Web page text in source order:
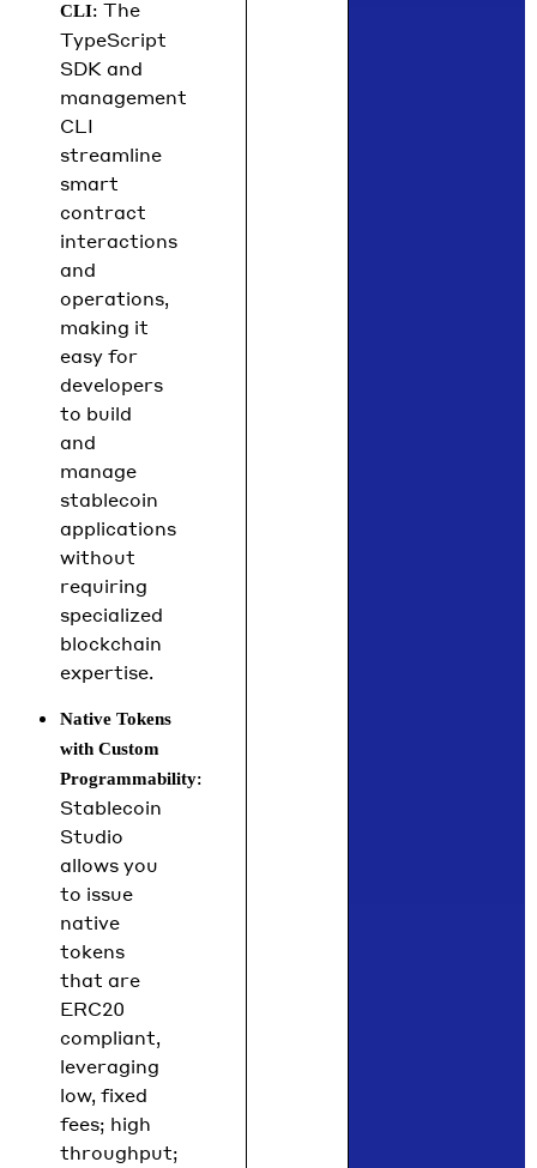
CLI: The
TypeScript
SDK and
management
CLI
streamline
smart
contract
interactions
and
operations,
making it
easy for
developers
to build
and
manage
stablecoin
applications
without
requiring
specialized
blockchain
expertise.
Native Tokens
with Custom
Programmability:
Stablecoin
Studio
allows you
to issue
native
tokens
that are
ERC20
compliant,
leveraging
low, fixed
fees; high
throughput;